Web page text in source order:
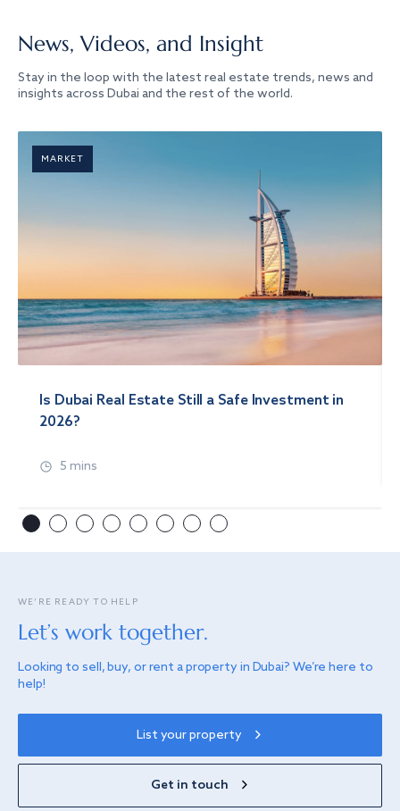
News, Videos, and Insight
Stay in the loop with the latest real estate trends, news and
insights across Dubai and the rest of the world.
MARKET
Is Dubai Real Estate Still a Safe Investment in
2026?
5 mins
WE’RE READY TO HELP
Let’s work together.
Looking to sell, buy, or rent a property in Dubai? We’re here to
help!
List your property
Get in touch